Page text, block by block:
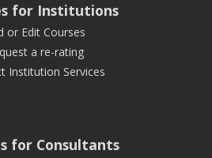
for Institutions
or Edit Courses
a re-rating
Institution Services
for Consultants